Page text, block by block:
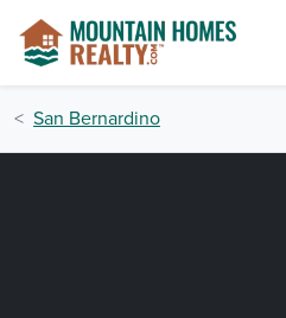
San Bernardino